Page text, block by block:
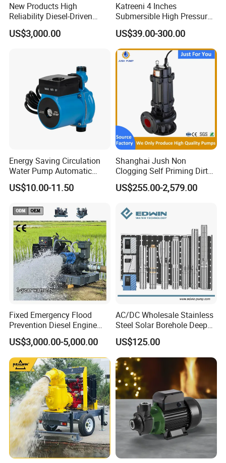
New Products High
Reliability Diesel-Driven
Pumping Station for
Recirculating Cooling
US$3,000.00
Katreeni 4 Inches
Submersible High Pressure
Deep Well Electric Pump
US$39.00-300.00
Energy Saving Circulation
Water Pump Automatic
Shield Household Smart
Silent Pressure Booster Hot
US$10.00-11.50
Shanghai Jush Non
Clogging Self Priming Dirty
Waste Water Sewage Pump
Industrial Vertical Stainless
Pump with Cutting System
US$255.00-2,579.00
Fixed Emergency Flood
Prevention Diesel Engine
Self Suction Dewatering
Pump
US$3,000.00-5,000.00
AC/DC Wholesale Stainless
Steel Solar Borehole Deep
Well Water Pump
US$125.00